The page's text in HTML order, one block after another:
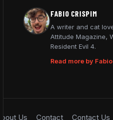
FABIO CRISPIM
A writer and cat
Attitude Magazine,
Resident Evil 4.
Read more by
About Us Contact Contact Us